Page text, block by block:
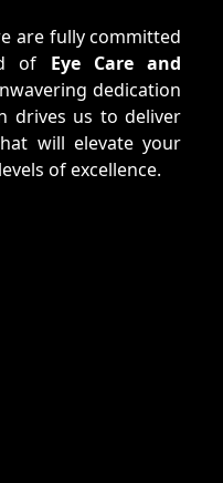
are fully committed
of Eye Care and
dedication
drives us to deliver
will elevate your
of excellence.